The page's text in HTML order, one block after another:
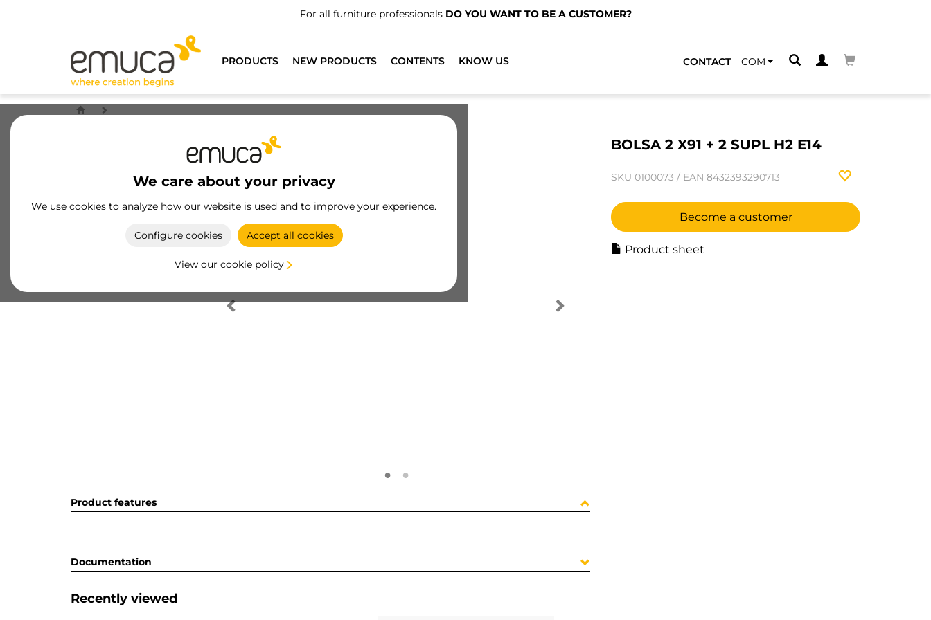
For all furniture professionals DO YOU WANT TO BE A CUSTOMER?
PRODUCTS NEW PRODUCTS CONTENTS KNOW US CONTACT COM
We care about your privacy
We use cookies to analyze how our website is used and to improve your experience.
Configure cookies Accept all cookies
View our cookie policy
BOLSA 2 X91 + 2 SUPL H2 E14
SKU 0100073 / EAN 8432393290713
Become a customer
Product sheet
Product features
Documentation
Recently viewed